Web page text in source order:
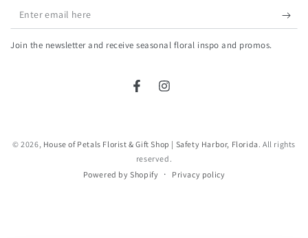
Enter
email
Join the newsletter and receive seasonal floral inspo and promos.
FacebookInstagram
© 2026, House of Petals Florist & Gift Shop | Safety Harbor, Florida . All rights
reserved.
Powered by Shopify
Privacy policy